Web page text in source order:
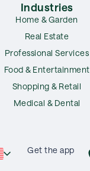
Industries
Home & Garden
Real Estate
Professional Services
Food & Entertainment
Shopping & Retail
Medical & Dental
Get the app